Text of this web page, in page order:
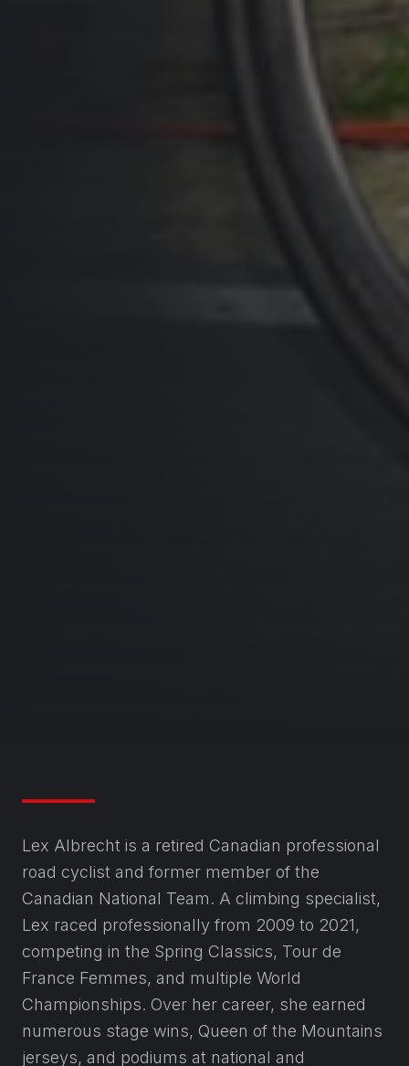
Lex Albrecht is a retired Canadian professional
road cyclist and former member of the
Canadian National Team. A climbing specialist,
Lex raced professionally from 2009 to 2021,
competing in the Spring Classics, Tour de
France Femmes, and multiple World
Championships. Over her career, she earned
numerous stage wins, Queen of the Mountains
jerseys, and podiums at national and